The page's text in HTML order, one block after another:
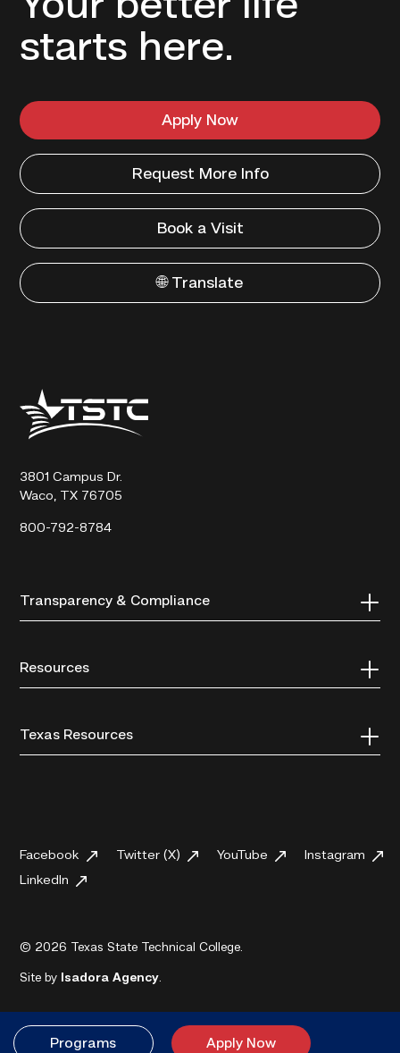
starts here.
Apply Now
Request More Info
Book a Visit
🌐 Translate
Texas
State
Technical
3801 Campus Dr.
Waco, TX 76705
800-792-8784
Transparency & Compliance
Resources
Texas Resources
Facebook Twitter (X) YouTube
Instagram
LinkedIn
© 2026 Texas State Technical College.
Site by Isadora Agency.
Programs Apply Now